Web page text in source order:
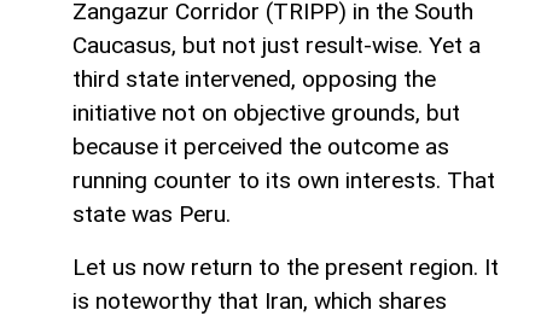
Zangazur Corridor (TRIPP) in the South
Caucasus, but not just result-wise. Yet a
third state intervened, opposing the
initiative not on objective grounds, but
because it perceived the outcome as
running counter to its own interests. That
state was Peru.
Let us now return to the present region. It
is noteworthy that Iran, which shares